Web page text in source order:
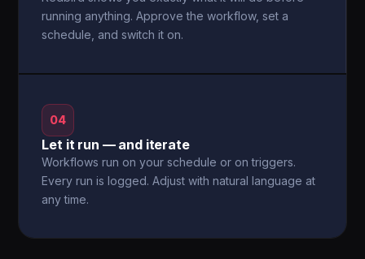
running anything. Approve the workflow, set a
schedule, and switch it on.
04
Let it run — and iterate
Workflows run on your schedule or on triggers.
Every run is logged. Adjust with natural language at
any time.